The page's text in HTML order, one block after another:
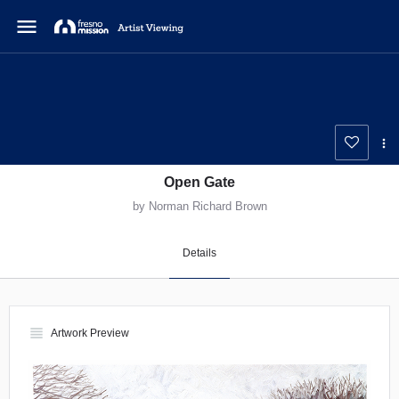
menu
Open Gate
by Norman Richard Brown
Details
view_headline Artwork Preview